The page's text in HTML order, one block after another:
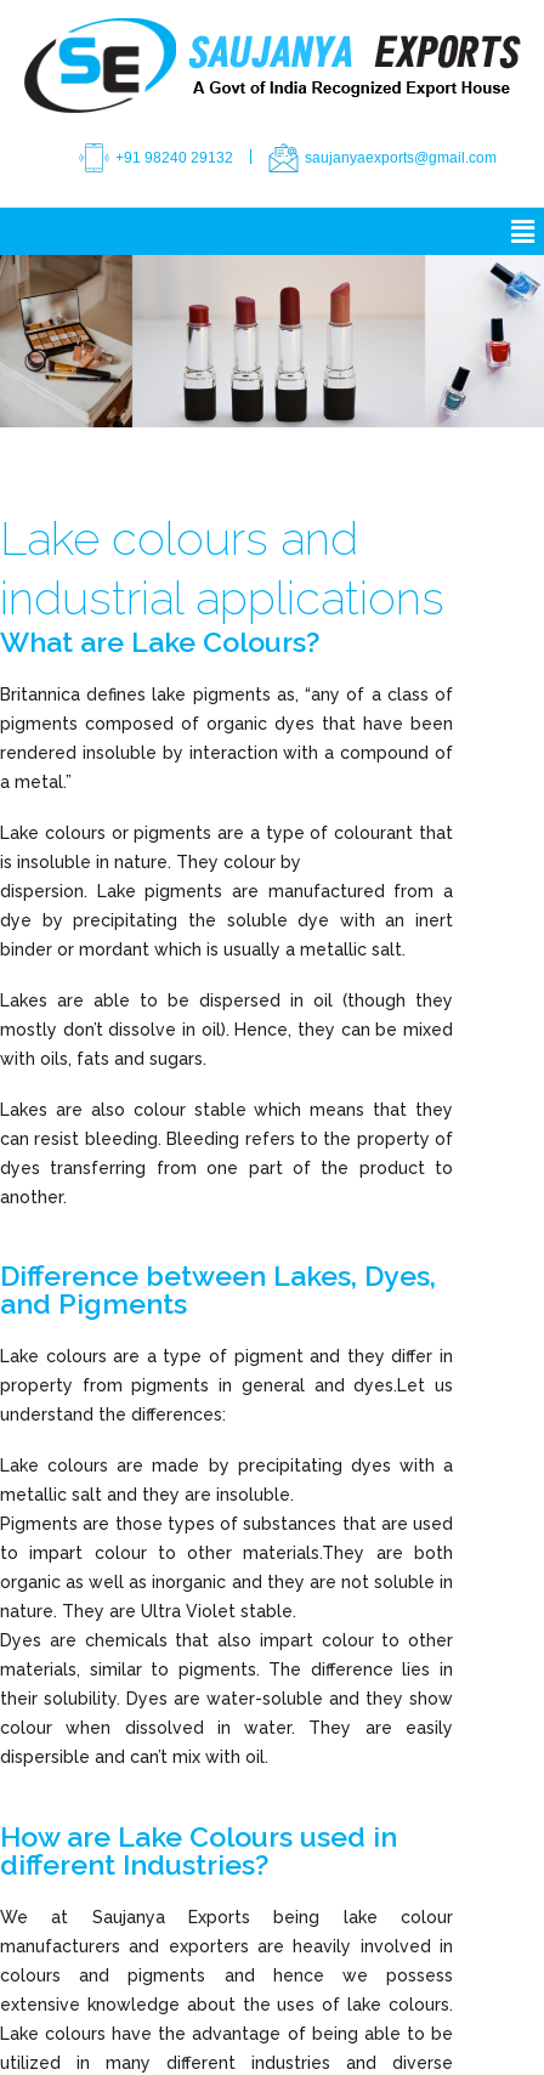
+91 98240 29132 saujanyaexports@gmail.com
Lake colours and
industrial applications
What are Lake Colours?
Britannica defines lake pigments as, “any of a class of
pigments composed of organic dyes that have been
rendered insoluble by interaction with a compound of
a metal.”
Lake colours or pigments are a type of colourant that
is insoluble in nature. They colour by
dispersion. Lake pigments are manufactured from a
dye by precipitating the soluble dye with an inert
binder or mordant which is usually a metallic salt.
Lakes are able to be dispersed in oil (though they
mostly don’t dissolve in oil). Hence, they can be mixed
with oils, fats and sugars.
Lakes are also colour stable which means that they
can resist bleeding. Bleeding refers to the property of
dyes transferring from one part of the product to
another.
Difference between Lakes, Dyes,
and Pigments
Lake colours are a type of pigment and they differ in
property from pigments in general and dyes.Let us
understand the differences:
Lake colours are made by precipitating dyes with a
metallic salt and they are insoluble.
Pigments are those types of substances that are used
to impart colour to other materials.They are both
organic as well as inorganic and they are not soluble in
nature. They are Ultra Violet stable.
Dyes are chemicals that also impart colour to other
materials, similar to pigments. The difference lies in
their solubility. Dyes are water-soluble and they show
colour when dissolved in water. They are easily
dispersible and can’t mix with oil.
How are Lake Colours used in
different Industries?
We at Saujanya Exports being lake colour
manufacturers and exporters are heavily involved in
colours and pigments and hence we possess
extensive knowledge about the uses of lake colours.
Lake colours have the advantage of being able to be
utilized in many different industries and diverse